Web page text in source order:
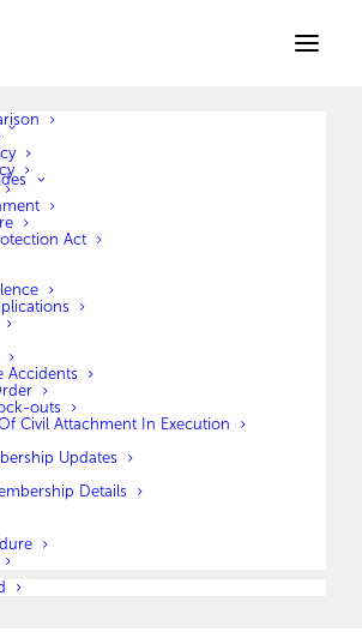
Act
Accidents
outs
Of Civil Attachment In Execution
Updates
Details
us
a company, its roots firmly entrenched in
in South Africa dates back to the late
Zak Crafford, a Legal Aid employee at the
by a humble South African thanking him
a case. He thanked him by handing him
R10. The man offered to continue
R10 every month if
him with legal assistance for the rest of